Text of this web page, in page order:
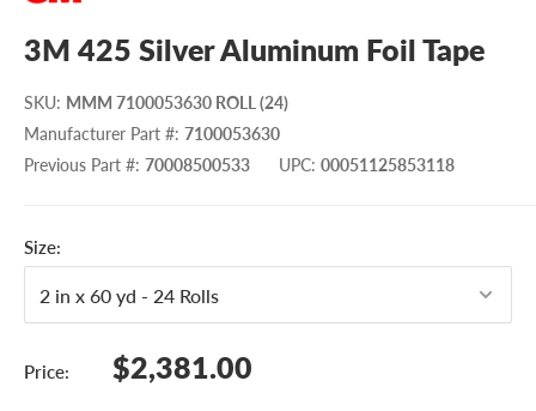
3M 425 Silver Aluminum Foil Tape
SKU: MMM 7100053630 ROLL (24)
Manufacturer Part #: 7100053630
Previous Part #: 70008500533 UPC: 00051125853118
Size:
Price:
Sale
price
$2,381.00